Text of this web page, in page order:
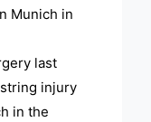
Munich in
last
injury
in the